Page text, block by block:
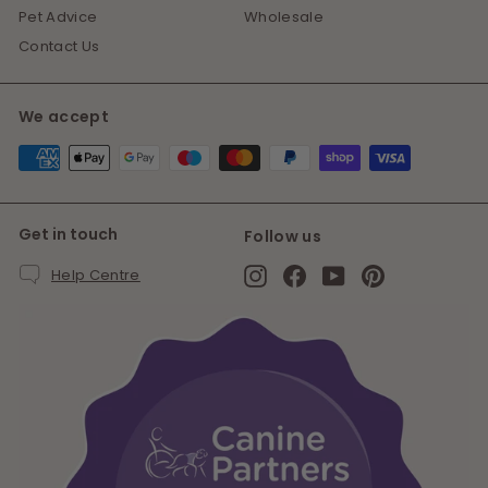
Pet Advice
Contact Us
Wholesale
We accept
Get in touch
Help Centre
Follow us
InstagramFacebook
YouTubePinterest